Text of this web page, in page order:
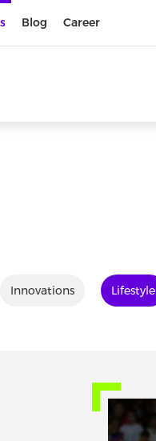
Blog Career
Innovations Lifestyle